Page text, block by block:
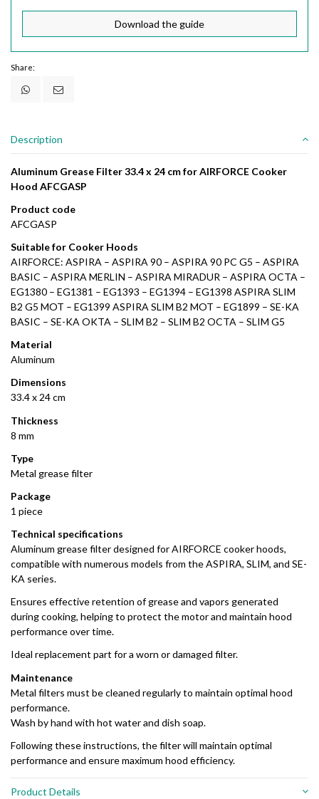
Download the guide
Share:
Description
Aluminum Grease Filter 33.4 x 24 cm for AIRFORCE Cooker
Hood AFCGASP
Product code
AFCGASP
Suitable for Cooker Hoods
AIRFORCE: ASPIRA – ASPIRA 90 – ASPIRA 90 PC G5 – ASPIRA
BASIC – ASPIRA MERLIN – ASPIRA MIRADUR – ASPIRA OCTA –
EG1380 – EG1381 – EG1393 – EG1394 – EG1398 ASPIRA SLIM
B2 G5 MOT – EG1399 ASPIRA SLIM B2 MOT – EG1899 – SE-KA
BASIC – SE-KA OKTA – SLIM B2 – SLIM B2 OCTA – SLIM G5
Material
Aluminum
Dimensions
33.4 x 24 cm
Thickness
8 mm
Type
Metal grease filter
Package
1 piece
Technical specifications
Aluminum grease filter designed for AIRFORCE cooker hoods,
compatible with numerous models from the ASPIRA, SLIM, and SE-
KA series.
Ensures effective retention of grease and vapors generated
during cooking, helping to protect the motor and maintain hood
performance over time.
Ideal replacement part for a worn or damaged filter.
Maintenance
Metal filters must be cleaned regularly to maintain optimal hood
performance.
Wash by hand with hot water and dish soap.
Following these instructions, the filter will maintain optimal
performance and ensure maximum hood efficiency.
Product Details